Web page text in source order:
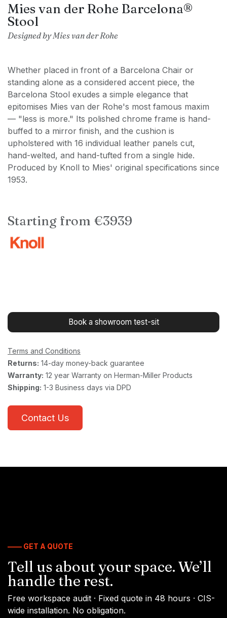
Mies van der Rohe Barcelona®
Stool
Designed by Mies van der Rohe
Whether placed in front of a Barcelona Chair or
standing alone as a considered accent piece, the
Barcelona Stool exudes a simple elegance that
epitomises Mies van der Rohe's most famous maxim
— "less is more." Its polished chrome frame is hand-
buffed to a mirror finish, and the cushion is
upholstered with 16 individual leather panels cut,
hand-welted, and hand-tufted from a single hide.
Produced by Knoll to Mies' original specifications since
1953.
Starting from €3939
Book a showroom test-sit
Terms and Conditions
Returns: 14-day money-back guarantee
Warranty: 12 year Warranty on Herman-Miller Products
Shipping: 1-3 Business days via DPD
Contact Us
—— GET A QUOTE
Tell us about your space. We’ll
handle the rest.
Free workspace audit · Fixed quote in 48 hours · CIS-
wide installation. No obligation.